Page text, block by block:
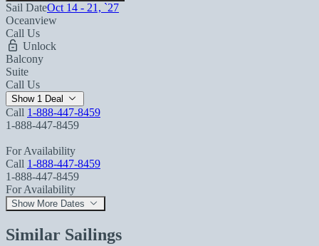
Sail DateOct 14 - 21, `27
Oceanview
Call Us
Unlock
Balcony
Suite
Call Us
Show 1 Deal
Call 1-888-447-8459
1-888-447-8459
For Availability
Call 1-888-447-8459
1-888-447-8459
For Availability
Show More Dates
Similar Sailings